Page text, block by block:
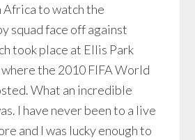
Africa to watch the
squad face off against
took place at Ellis Park
the 2010 FIFA World
What an incredible
I have never been to a live
and I was lucky enough to